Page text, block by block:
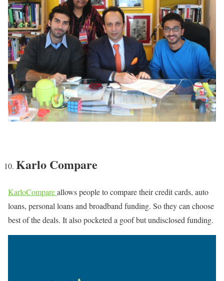
Karlo Compare
KarloCompareallows people to compare their credit cards, auto
loans, personal loans and broadband funding. So they can choose
best of the deals. It also pocketed a goof but undisclosed funding.